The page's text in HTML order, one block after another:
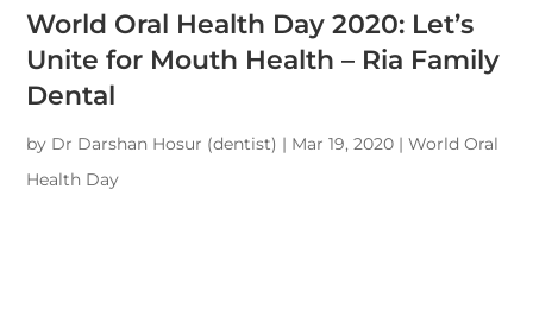
World Oral Health Day 2020: Let’s
Unite for Mouth Health – Ria Family
Dental
by Dr Darshan Hosur (dentist) | Mar 19, 2020 |World Oral
Health Day